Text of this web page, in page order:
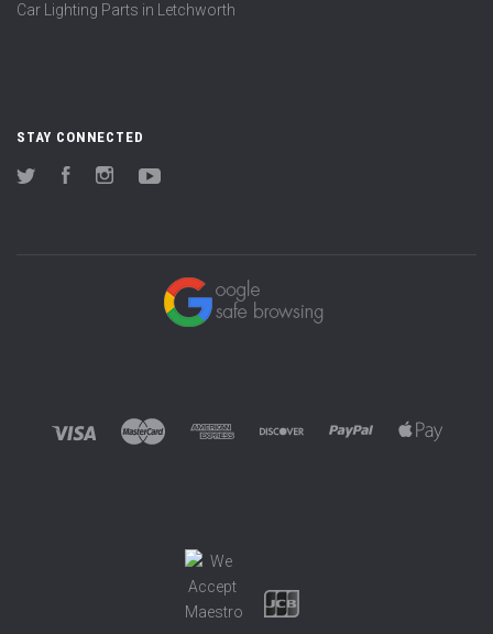
Car Lighting Parts in Letchworth
STAY CONNECTED
Twitter FacebookInstagram